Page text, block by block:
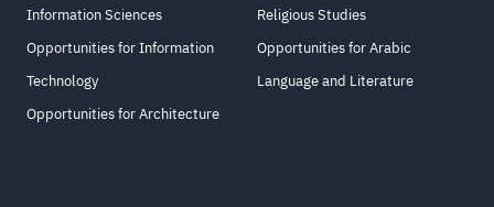
Information Sciences
Opportunities for Information
Technology
Opportunities for Architecture
Religious Studies
Opportunities for Arabic
Language and Literature